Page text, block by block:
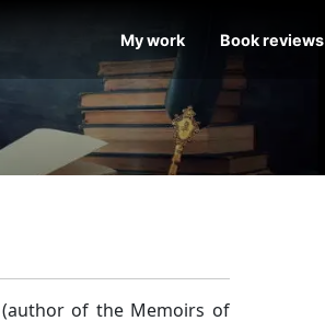
My work Book reviews
of the Memoirs of